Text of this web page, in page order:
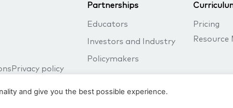
Partnerships
Educators
Investors and Industry
Policymakers
Pricing
Resource
Privacy policy
and give you the best possible experience.